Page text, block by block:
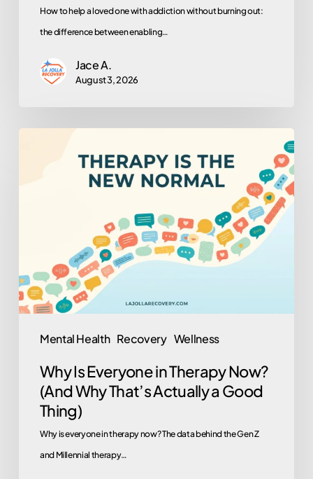
How to help a loved one with addiction without burning out:
the difference between enabling…
Jace A.
August 3, 2026
Mental Health Recovery Wellness
Why
That’s
Good
Thing)
Why Is Everyone in Therapy Now?
(And Why That’s Actually a Good
Thing)
Why is everyone in therapy now? The data behind the Gen Z
and Millennial therapy…